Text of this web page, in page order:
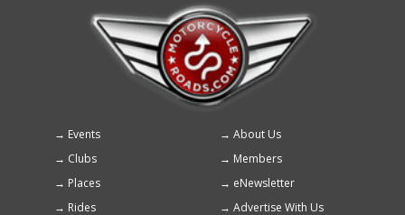
Footer
menu
Events
About Us
Clubs
Members
Places
eNewsletter
Rides
Advertise With Us